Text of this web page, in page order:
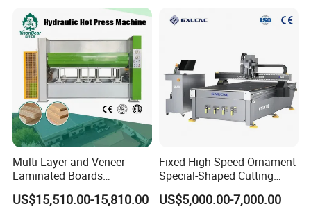
The Taiwan Baoyuan CNC system boasts comprehensive
functions, a simple interface, compatibility with various CAD/CAM
software, support for various G-code file formats, machining path
preview, handwheel simulation operation, breakpoint resume
carving, and other advanced features to meet diverse user needs.
Multi-Layer and Veneer-
Laminated Boards
Woodworking Hot Press
Machine with Sturdy
US$15,510.00-15,810.00
Fixed High-Speed Ornament
Special-Shaped Cutting
Machine Aluminum Craft
Supports A6
US$5,000.00-7,000.00